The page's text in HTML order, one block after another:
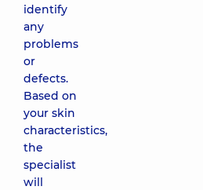
Sensi
Peel
Sensi
Peel
(PCA)
for
4090 uah
identify
any
problems
or
defects.
Based on
your skin
characteristics,
the
specialist
will